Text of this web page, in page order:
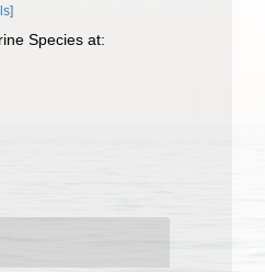
Species at: